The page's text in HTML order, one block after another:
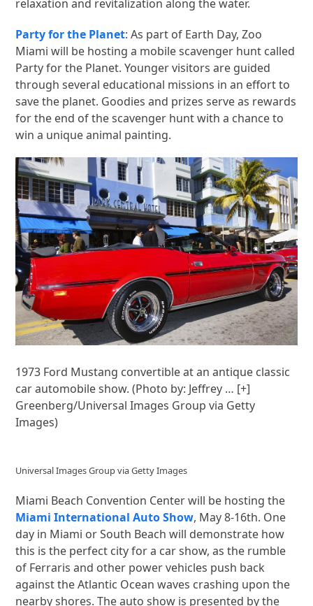
relaxation and revitalization along the water.
Party for the Planet: As part of Earth Day, Zoo
Miami will be hosting a mobile scavenger hunt called
Party for the Planet. Younger visitors are guided
through several educational missions in an effort to
save the planet. Goodies and prizes serve as rewards
for the end of the scavenger hunt with a chance to
win a unique animal painting.
1973 Ford Mustang convertible at an antique classic
car automobile show. (Photo by: Jeffrey … [+]
Greenberg/Universal Images Group via Getty
Images)
Universal Images Group via Getty Images
Miami Beach Convention Center will be hosting the
Miami International Auto Show, May 8-16th. One
day in Miami or South Beach will demonstrate how
this is the perfect city for a car show, as the rumble
of Ferraris and other power vehicles push back
against the Atlantic Ocean waves crashing upon the
nearby shores. The auto show is presented by the